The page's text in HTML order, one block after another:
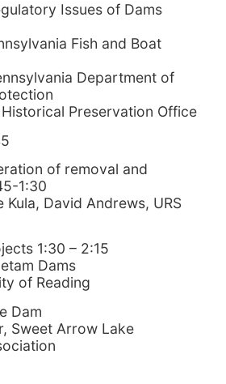
Issues of Dams
Fish and Boat
Department of
Preservation Office
of removal and
1:30
Kula, David Andrews, URS
1:30 – 2:15
Dams
of Reading
Dam
Sweet Arrow Lake